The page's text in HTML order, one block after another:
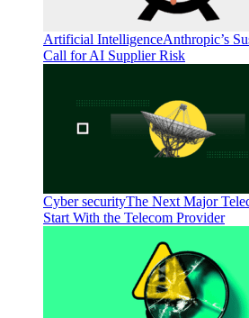
Artificial IntelligenceAnthropic’s
Call for AI Supplier Risk
Cyber securityThe Next Major
Start With the Telecom Provider